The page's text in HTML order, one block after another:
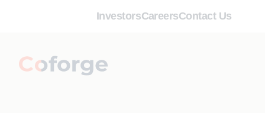
InvestorsCareersContact Us